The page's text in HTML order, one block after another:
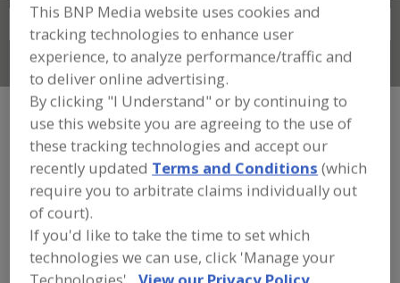
Search
Connect With Us
FOOD INGREDIENTS» INSTRUMENTS,
ANALYZERS, LABS, SERVICES»
TECHNICAL TRAINING (SANITATION,
MICROBIOLOGY, PRODUCTION,
PRODUCT DEVELOPMENT, CUSTOMIZED)
Find food and beverage industry
partner-suppliers of Technical Training
(Sanitation, Microbiology, Production,
This BNP Media website uses cookies and
tracking technologies to enhance user
experience, to analyze performance/traffic and
to deliver online advertising.
By clicking "I Understand" or by continuing to
use this website you are agreeing to the use of
these tracking technologies and accept our
recently updated Terms and Conditions (which
require you to arbitrate claims individually out
of court).
If you'd like to take the time to set which
technologies we can use, click 'Manage your